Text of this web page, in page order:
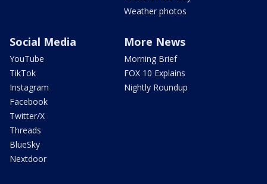
Weather photos
Social Media
YouTube
TikTok
Instagram
Facebook
Twitter/X
Threads
BlueSky
Nextdoor
More News
Morning Brief
FOX 10 Explains
Nightly Roundup